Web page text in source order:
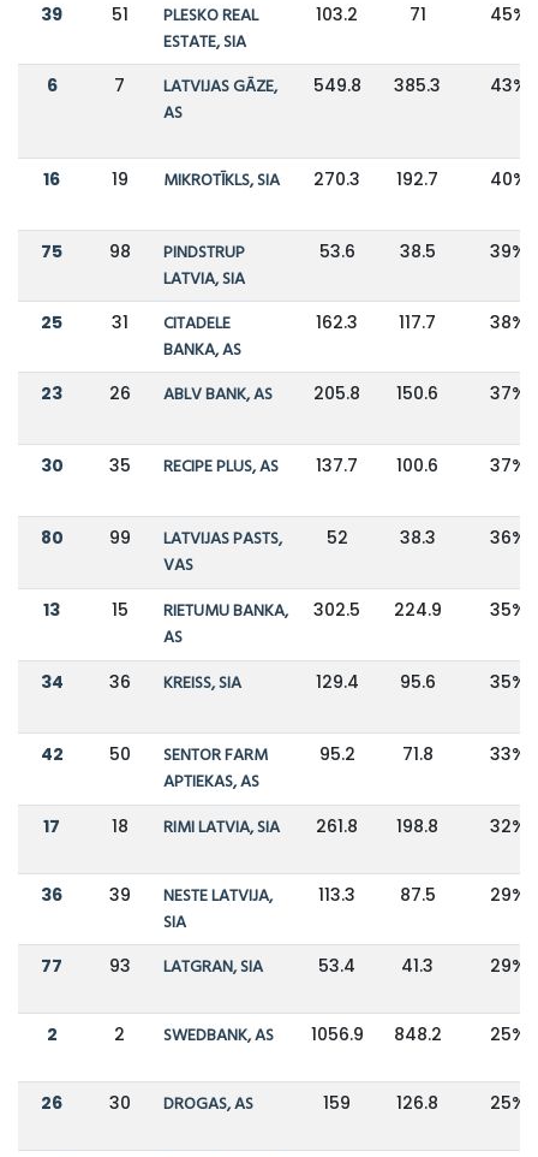
39 51
PLESKO REAL
ESTATE, SIA
103.2 71 45%
6 7
LATVIJAS GĀZE,
AS
549.8 385.3 43%
16 19 MIKROTĪKLS, SIA 270.3 192.7 40%
75 98
PINDSTRUP
LATVIA, SIA
53.6 38.5 39%
25 31
CITADELE
BANKA, AS
162.3 117.7 38%
23 26 ABLV BANK, AS 205.8 150.6 37%
30 35 RECIPE PLUS, AS 137.7 100.6 37%
80 99
LATVIJAS PASTS,
VAS
52 38.3 36%
13 15
RIETUMU BANKA,
AS
302.5 224.9 35%
34 36 KREISS, SIA 129.4 95.6 35%
42 50
SENTOR FARM
APTIEKAS, AS
95.2 71.8 33%
17 18 RIMI LATVIA, SIA 261.8 198.8 32%
36 39
NESTE LATVIJA,
SIA
113.3 87.5 29%
77 93 LATGRAN, SIA 53.4 41.3 29%
2 2 SWEDBANK, AS 1056.9 848.2 25%
26 30 DROGAS, AS 159 126.8 25%